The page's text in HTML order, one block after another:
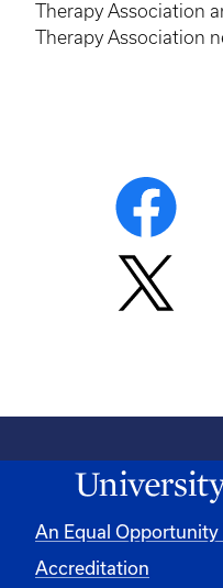
Therapy Association
Therapy Association
An Equal
Accreditation